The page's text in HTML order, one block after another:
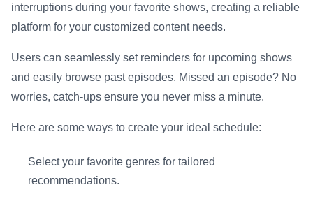
interruptions during your favorite shows, creating a reliable
platform for your customized content needs.
Users can seamlessly set reminders for upcoming shows
and easily browse past episodes. Missed an episode? No
worries, catch-ups ensure you never miss a minute.
Here are some ways to create your ideal schedule:
Select your favorite genres for tailored
recommendations.